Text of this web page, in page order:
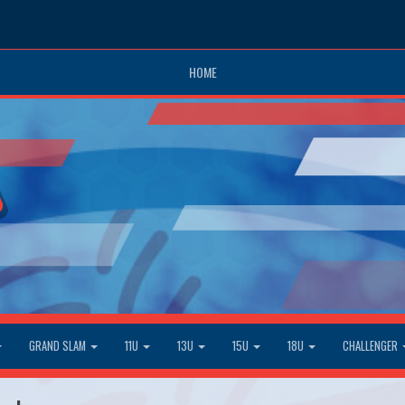
HOME
GRAND SLAM 11U 13U 15U 18U CHALLENGER